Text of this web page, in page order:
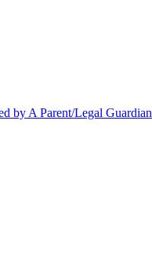
by A Parent/Legal Guardian